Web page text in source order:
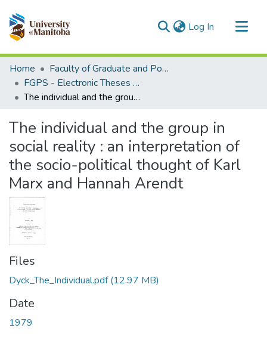
Log In (current)
Communities & Collections
All of MSpace
Statistics
Home
Faculty of Graduate and Postdoctoral Studies (Electronic Theses and Practica)
FGPS - Electronic Theses and Practica
The individual and the group in social reality : an interpretation of the socio-political thought of Karl Marx and Hannah Arendt
The individual and the group in
social reality : an interpretation of
the socio-political thought of Karl
Marx and Hannah Arendt
Files
Dyck_The_Individual.pdf(12.97 MB)
Date
1979